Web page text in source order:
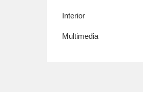
Interior
Multimedia